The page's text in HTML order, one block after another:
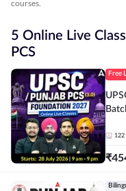
courses.
5 Online Live
PCS
Free
122
₹